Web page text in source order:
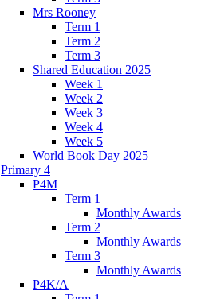
Mrs Rooney
Term 1
Term 2
Term 3
Shared Education 2025
Week 1
Week 2
Week 3
Week 4
Week 5
World Book Day 2025
Primary 4
P4M
Term 1
Monthly Awards
Term 2
Monthly Awards
Term 3
Monthly Awards
P4K/A